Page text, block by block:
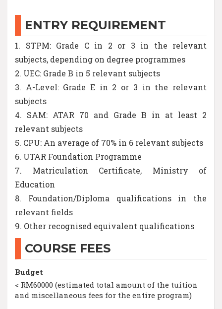
ENTRY REQUIREMENT
1. STPM: Grade C in 2 or 3 in the relevant
subjects, depending on degree programmes
2. UEC: Grade B in 5 relevant subjects
3. A-Level: Grade E in 2 or 3 in the relevant
subjects
4. SAM: ATAR 70 and Grade B in at least 2
relevant subjects
5. CPU: An average of 70% in 6 relevant subjects
6. UTAR Foundation Programme
7. Matriculation Certificate, Ministry of
Education
8. Foundation/Diploma qualifications in the
relevant fields
9. Other recognised equivalent qualifications
COURSE FEES
Budget
< RM60000 (estimated total amount of the tuition
and miscellaneous fees for the entire program)